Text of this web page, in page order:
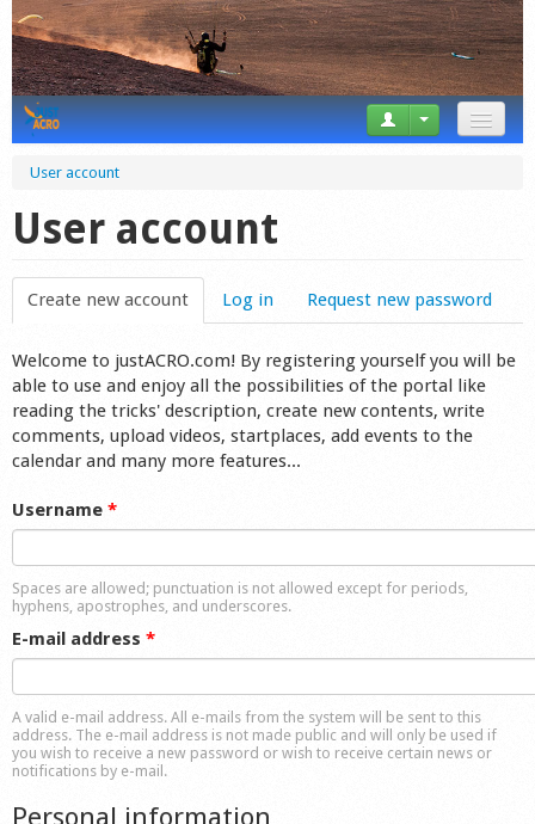
Forum
Startplaces
Calendar
Gear
Market
Shop
User account
User account
Create new account (active tab)
Log in Request new password
Welcome to justACRO.com! By registering yourself you will be
able to use and enjoy all the possibilities of the portal like
reading the tricks' description, create new contents, write
comments, upload videos, startplaces, add events to the
calendar and many more features...
Username *
Spaces are allowed; punctuation is not allowed except for periods,
hyphens, apostrophes, and underscores.
E-mail address *
A valid e-mail address. All e-mails from the system will be sent to this
address. The e-mail address is not made public and will only be used if
you wish to receive a new password or wish to receive certain news or
notifications by e-mail.
Personal information